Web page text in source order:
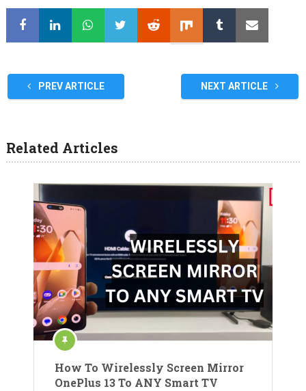
PREV ARTICLE NEXT ARTICLE
Related Articles
How To Wirelessly Screen Mirror
OnePlus 13 To ANY Smart TV